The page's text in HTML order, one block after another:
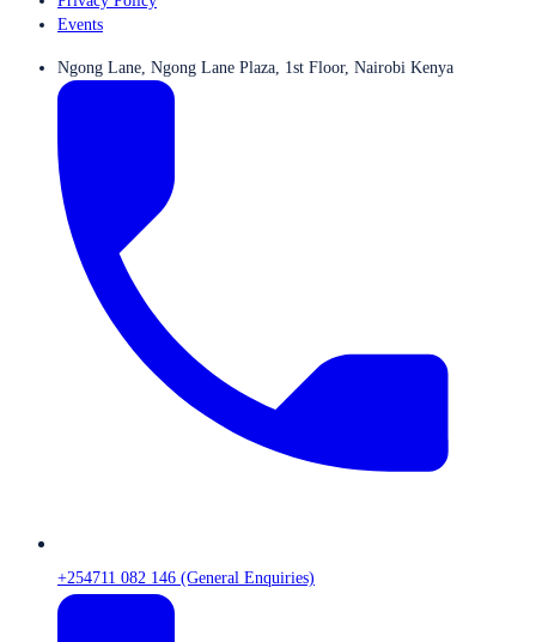
Events
Ngong Lane, Ngong Lane Plaza, 1st Floor, Nairobi Kenya
+254711 082 146 (General Enquiries)